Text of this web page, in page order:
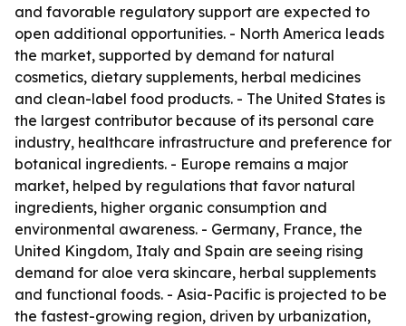
and favorable regulatory support are expected to
open additional opportunities. - North America leads
the market, supported by demand for natural
cosmetics, dietary supplements, herbal medicines
and clean-label food products. - The United States is
the largest contributor because of its personal care
industry, healthcare infrastructure and preference for
botanical ingredients. - Europe remains a major
market, helped by regulations that favor natural
ingredients, higher organic consumption and
environmental awareness. - Germany, France, the
United Kingdom, Italy and Spain are seeing rising
demand for aloe vera skincare, herbal supplements
and functional foods. - Asia-Pacific is projected to be
the fastest-growing region, driven by urbanization,